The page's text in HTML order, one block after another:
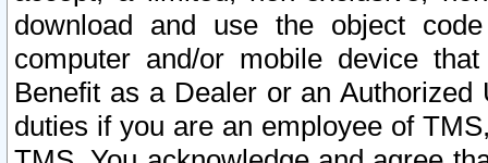
download and use the object
computer and/or mobile device
Benefit as a Dealer or an
duties if you are an employee of